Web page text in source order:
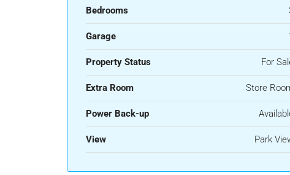
Bedrooms
Garage
Property Status For
Extra Room Store
Power Back-up
View Park